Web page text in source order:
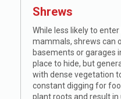
Shrews
While less likely to
mammals, shrews can
basements or garages
place to hide, but
with dense vegetation
constant digging for
plant roots and result